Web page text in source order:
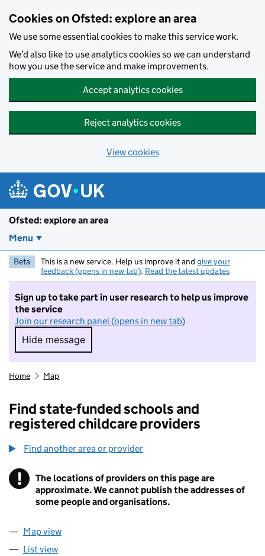
Cookies on Ofsted: explore an area
We use some essential cookies to make this service work.
We’d also like to use analytics cookies so we can understand
how you use the service and make improvements.
Accept analytics cookies
Reject analytics cookies
View cookies
Ofsted: explore an area
Menu
Beta This is a new service. Help us improve it and give your
feedback (opens in new tab). Read the latest updates
Sign up to take part in user research to help us improve
the service
Join our research panel (opens in new tab)
Hide message
Hide message. I do not want to take part in
Home Map
Find state-funded schools and
registered childcare providers
Find another area or provider
! Information
The locations of providers on this page are
approximate. We cannot publish the addresses of
some people and organisations.
Map view
List view